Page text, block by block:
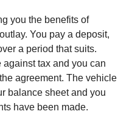
you the benefits of
You pay a deposit,
a period that suits.
against tax and you can
agreement. The vehicle
balance sheet and you
have been made.